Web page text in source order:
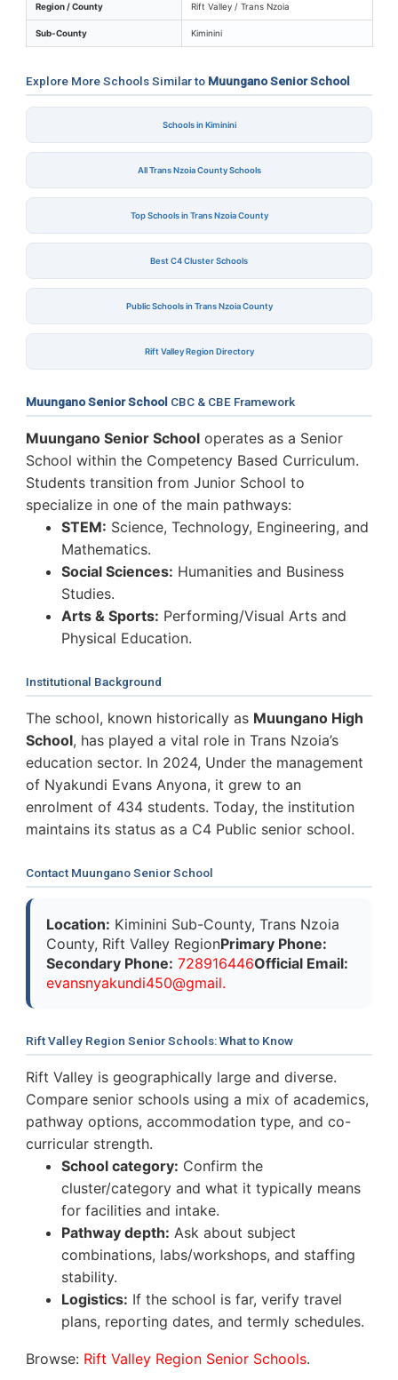
Region / County Rift Valley / Trans Nzoia
Sub-County Kiminini
Explore More Schools Similar to Muungano Senior School
Schools in Kiminini
All Trans Nzoia County Schools
Top Schools in Trans Nzoia County
Best C4 Cluster Schools
Public Schools in Trans Nzoia County
Rift Valley Region Directory
Muungano Senior School CBC & CBE Framework
Muungano Senior School operates as a Senior
School within the Competency Based Curriculum.
Students transition from Junior School to
specialize in one of the main pathways:
STEM: Science, Technology, Engineering, and
Mathematics.
Social Sciences: Humanities and Business
Studies.
Arts & Sports: Performing/Visual Arts and
Physical Education.
Institutional Background
The school, known historically as Muungano High
School, has played a vital role in Trans Nzoia’s
education sector. In 2024, Under the management
of Nyakundi Evans Anyona, it grew to an
enrolment of 434 students. Today, the institution
maintains its status as a C4 Public senior school.
Contact Muungano Senior School
Location: Kiminini Sub-County, Trans Nzoia
County, Rift Valley RegionPrimary Phone:
Secondary Phone: 728916446Official Email:
evansnyakundi450@gmail.
Rift Valley Region Senior Schools: What to Know
Rift Valley is geographically large and diverse.
Compare senior schools using a mix of academics,
pathway options, accommodation type, and co-
curricular strength.
School category: Confirm the
cluster/category and what it typically means
for facilities and intake.
Pathway depth: Ask about subject
combinations, labs/workshops, and staffing
stability.
Logistics: If the school is far, verify travel
plans, reporting dates, and termly schedules.
Browse: Rift Valley Region Senior Schools.